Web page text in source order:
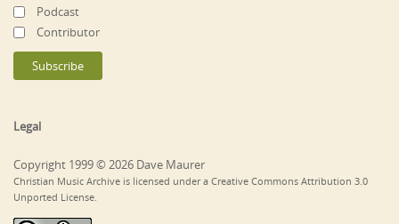
Podcast
Contributor
Legal
Copyright 1999 © 2026 Dave Maurer
Christian Music Archive is licensed under a Creative Commons Attribution 3.0
Unported License.